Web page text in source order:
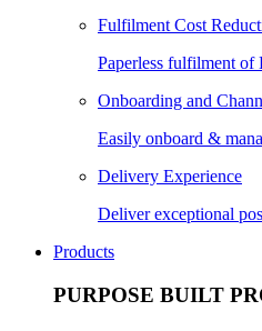
Fulfilment Cost
Paperless fulfilment
Onboarding and
Easily onboard &
Delivery Experience
Deliver exceptional
Products
PURPOSE BUILT